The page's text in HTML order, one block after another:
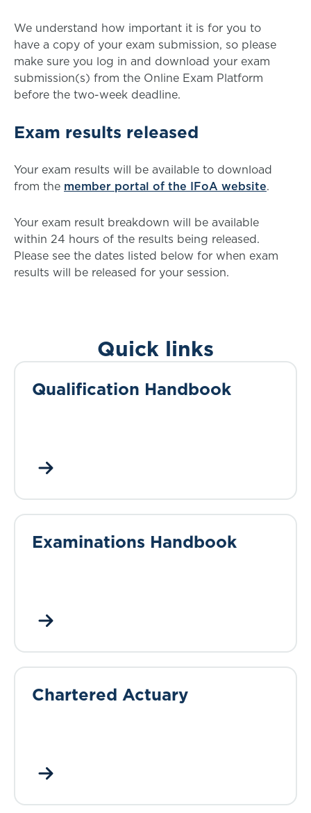
We understand how important it is for you to
have a copy of your exam submission, so please
make sure you log in and download your exam
submission(s) from the Online Exam Platform
before the two-week deadline.
Exam results released
Your exam results will be available to download
from the member portal of the IFoA website.
Your exam result breakdown will be available
within 24 hours of the results being released.
Please see the dates listed below for when exam
results will be released for your session.
Quick links
Qualification Handbook
Examinations Handbook
Chartered Actuary